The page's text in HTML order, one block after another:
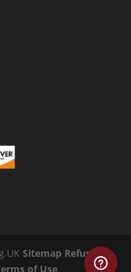
Sitemap Refund
of Use